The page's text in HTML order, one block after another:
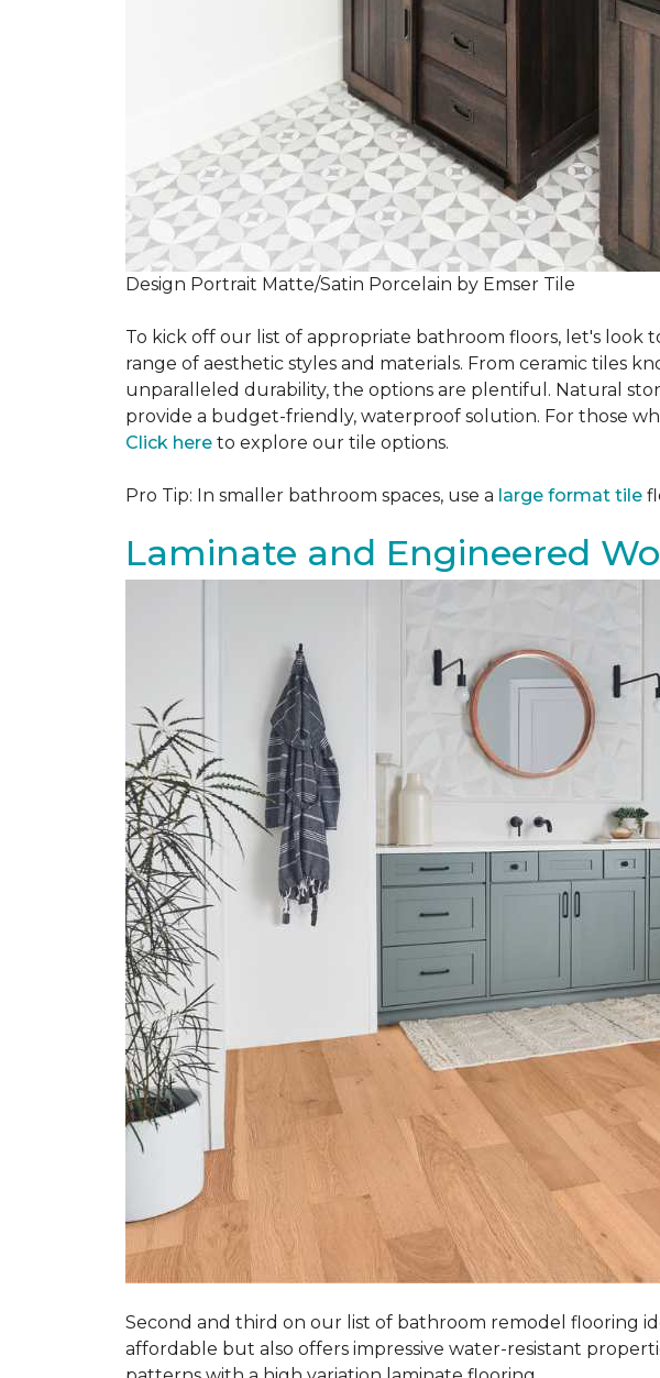
Design Portrait Matte/Satin Porcelain by Emser Tile
To kick off our list of appropriate bathroom floors, let's look
range of aesthetic styles and materials. From ceramic tiles
unparalleled durability, the options are plentiful. Natural
provide a budget-friendly, waterproof solution. For those
Click here to explore our tile options.
Pro Tip: In smaller bathroom spaces, use a large format tile
Laminate and Engineered
Second and third on our list of bathroom remodel flooring
affordable but also offers impressive water-resistant